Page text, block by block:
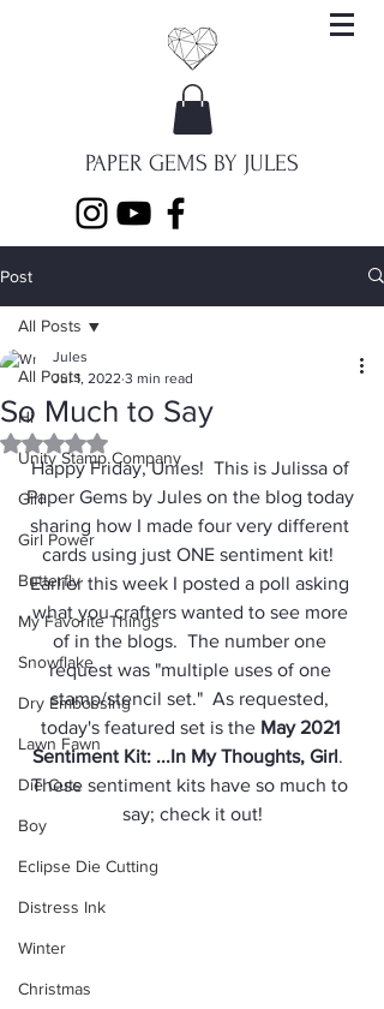
PAPER GEMS BY JULES
Post
All Posts
Hi
Unity Stamp Company
Girl
Girl Power
Butterfly
My Favorite Things
Snowflake
Dry Embossing
Lawn Fawn
Die Cuts
Boy
Eclipse Die Cutting
Distress Ink
Winter
Christmas
All Posts
So Much to Say
Jules
Jul 1, 2022 3 min read
Rated NaN out of 5 stars.
Happy Friday, Unies!  This is Julissa of
Paper Gems by Jules on the blog today
sharing how I made four very different
cards using just ONE sentiment kit!
Earlier this week I posted a poll asking
what you crafters wanted to see more
of in the blogs.  The number one
request was "multiple uses of one
stamp/stencil set."  As requested,
today's featured set is the May 2021
Sentiment Kit: ...In My Thoughts, Girl.
These sentiment kits have so much to
say; check it out!